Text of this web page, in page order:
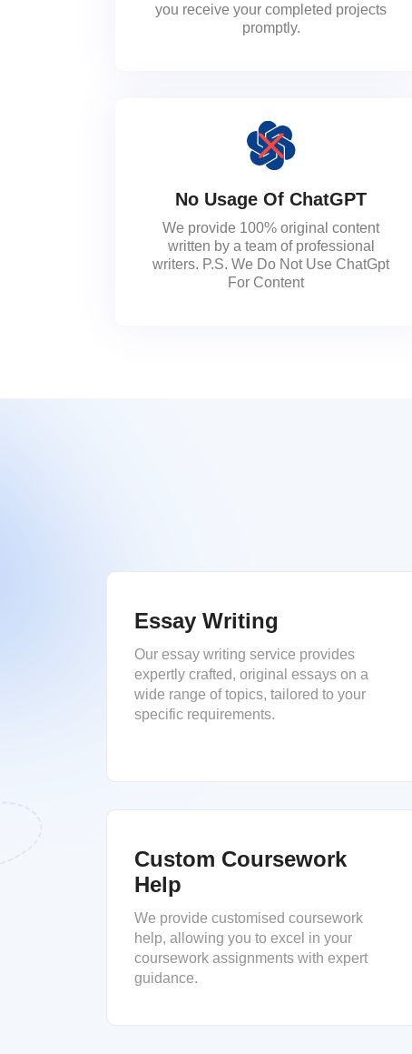
you receive your completed projects
promptly.
No Usage Of ChatGPT
We provide 100% original content
written by a team of professional
writers. P.S. We Do Not Use ChatGpt
For Content
Essay Writing
Our essay writing service provides
expertly crafted, original essays on a
wide range of topics, tailored to your
specific requirements.
Custom Coursework
Help
We provide customised coursework
help, allowing you to excel in your
coursework assignments with expert
guidance.